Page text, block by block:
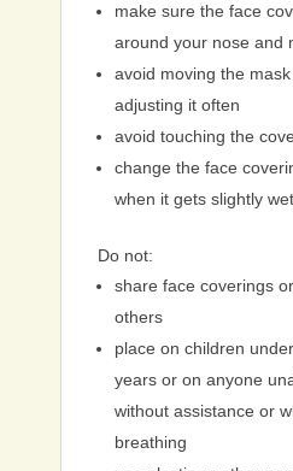
make sure the face
around your nose and
avoid moving the
adjusting it often
avoid touching the
change the face
when it gets slightly
Do not:
share face coverings
others
place on children
years or on anyone
without assistance or
breathing